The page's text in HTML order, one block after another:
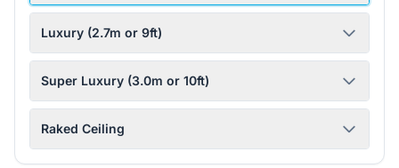
Luxury (2.7m or 9ft)
Super Luxury (3.0m or 10ft)
Raked Ceiling